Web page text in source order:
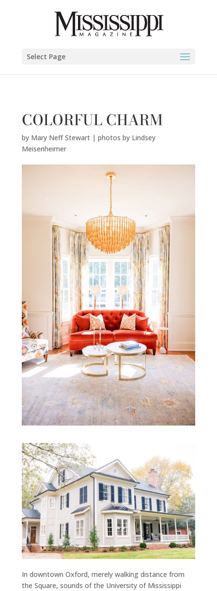
Select Page
COLORFUL CHARM
by Mary Neff Stewart | photos by Lindsey
Meisenheimer
In downtown Oxford, merely walking distance from
the Square, sounds of the University of Mississippi